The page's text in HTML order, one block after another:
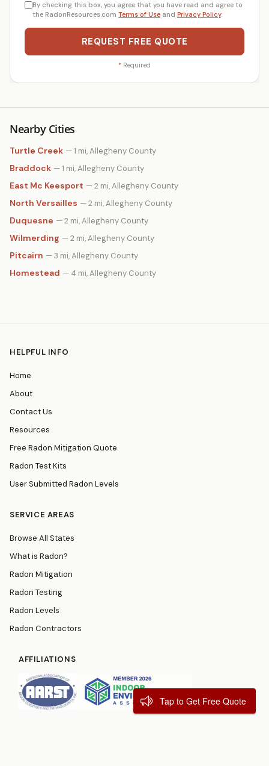
By checking this box, you agree that you have read and agree to
the RadonResources.com Terms of Use and Privacy Policy.
REQUEST FREE QUOTE
* Required
Nearby Cities
Turtle Creek — 1 mi, Allegheny County
Braddock — 1 mi, Allegheny County
East Mc Keesport — 2 mi, Allegheny County
North Versailles — 2 mi, Allegheny County
Duquesne — 2 mi, Allegheny County
Wilmerding — 2 mi, Allegheny County
Pitcairn — 3 mi, Allegheny County
Homestead — 4 mi, Allegheny County
HELPFUL INFO
Home
About
Contact Us
Resources
Free Radon Mitigation Quote
Radon Test Kits
User Submitted Radon Levels
SERVICE AREAS
Browse All States
What is Radon?
Radon Mitigation
Radon Testing
Radon Levels
Radon Contractors
AFFILIATIONS
Tap to Get Free Quote